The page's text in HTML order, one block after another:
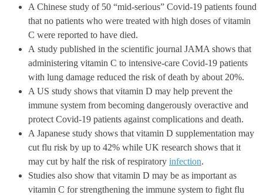
A Chinese study of 50 “mid-serious” Covid-19 patients found
that no patients who were treated with high doses of vitamin
C were reported to have died.
A study published in the scientific journal JAMA shows that
administering vitamin C to intensive-care Covid-19 patients
with lung damage reduced the risk of death by about 20%.
A US study shows that vitamin D may help prevent the
immune system from becoming dangerously overactive and
protect Covid-19 patients against complications and death.
A Japanese study shows that vitamin D supplementation may
cut flu risk by up to 42% while UK research shows that it
may cut by half the risk of respiratory infection.
Studies also show that vitamin D may be as important as
vitamin C for strengthening the immune system to fight flu